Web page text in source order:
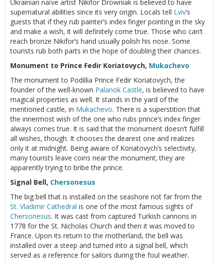
Ukrainian naïve artist Nikifor Drowniak is believed to have
supernatural abilities since its very origin. Locals tell Lviv’s
guests that if they rub painter’s index finger pointing in the sky
and make a wish, it will definitely come true. Those who can’t
reach bronze Nikifor’s hand usually polish his nose. Some
tourists rub both parts in the hope of doubling their chances.
Monument to Prince Fedir Koriatovych, Mukachevo
The monument to Podillia Prince Fedir Koriatovych, the
founder of the well-known Palanok Castle, is believed to have
magical properties as well. It stands in the yard of the
mentioned castle, in Mukachevo. There is a superstition that
the innermost wish of the one who rubs prince’s index finger
always comes true. It is said that the monument doesn’t fulfill
all wishes, though. It chooses the dearest one and realizes
only it at midnight. Being aware of Koriatovych’s selectivity,
many tourists leave coins near the monument; they are
apparently trying to bribe the prince.
Signal Bell, Chersonesus
The big bell that is installed on the seashore not far from the
St. Vladimir Cathedral is one of the most famous sights of
Chersonesus. It was cast from captured Turkish cannons in
1778 for the St. Nicholas Church and then it was moved to
France. Upon its return to the motherland, the bell was
installed over a steep and turned into a signal bell, which
served as a reference for sailors during the foul weather.